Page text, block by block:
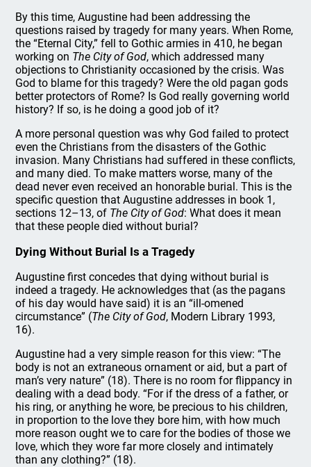
By this time, Augustine had been addressing the
questions raised by tragedy for many years. When Rome,
the “Eternal City,” fell to Gothic armies in 410, he began
working on The City of God, which addressed many
objections to Christianity occasioned by the crisis. Was
God to blame for this tragedy? Were the old pagan gods
better protectors of Rome? Is God really governing world
history? If so, is he doing a good job of it?
A more personal question was why God failed to protect
even the Christians from the disasters of the Gothic
invasion. Many Christians had suffered in these conflicts,
and many died. To make matters worse, many of the
dead never even received an honorable burial. This is the
specific question that Augustine addresses in book 1,
sections 12–13, of The City of God: What does it mean
that these people died without burial?
Dying Without Burial Is a Tragedy
Augustine first concedes that dying without burial is
indeed a tragedy. He acknowledges that (as the pagans
of his day would have said) it is an “ill-omened
circumstance” (The City of God, Modern Library 1993,
16).
Augustine had a very simple reason for this view: “The
body is not an extraneous ornament or aid, but a part of
man’s very nature” (18). There is no room for flippancy in
dealing with a dead body. “For if the dress of a father, or
his ring, or anything he wore, be precious to his children,
in proportion to the love they bore him, with how much
more reason ought we to care for the bodies of those we
love, which they wore far more closely and intimately
than any clothing?” (18).